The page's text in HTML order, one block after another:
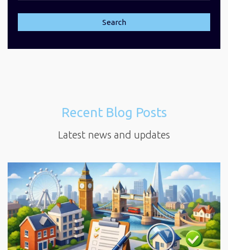
Search
Recent Blog Posts
Latest news and updates